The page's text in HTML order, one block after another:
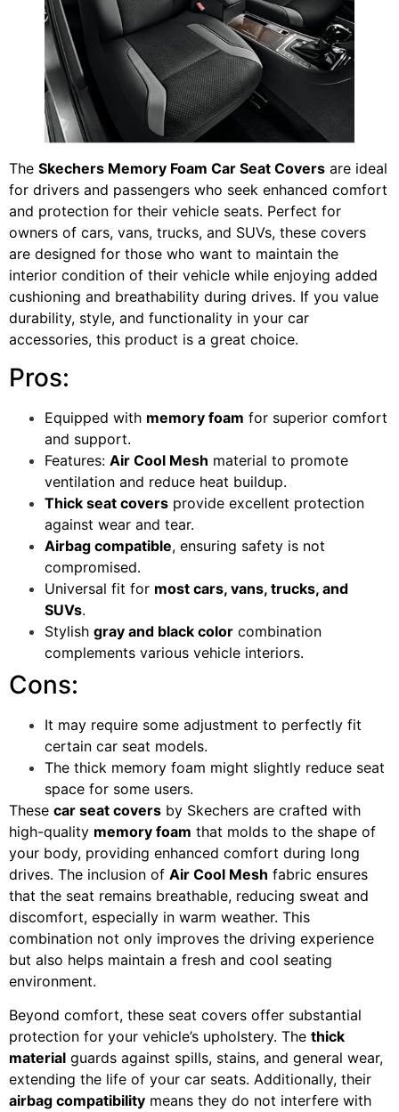
The Skechers Memory Foam Car Seat Covers are ideal
for drivers and passengers who seek enhanced comfort
and protection for their vehicle seats. Perfect for
owners of cars, vans, trucks, and SUVs, these covers
are designed for those who want to maintain the
interior condition of their vehicle while enjoying added
cushioning and breathability during drives. If you value
durability, style, and functionality in your car
accessories, this product is a great choice.
Pros:
Equipped with memory foam for superior comfort
and support.
Features: Air Cool Mesh material to promote
ventilation and reduce heat buildup.
Thick seat covers provide excellent protection
against wear and tear.
Airbag compatible, ensuring safety is not
compromised.
Universal fit for most cars, vans, trucks, and
SUVs.
Stylish gray and black color combination
complements various vehicle interiors.
Cons:
It may require some adjustment to perfectly fit
certain car seat models.
The thick memory foam might slightly reduce seat
space for some users.
These car seat covers by Skechers are crafted with
high-quality memory foam that molds to the shape of
your body, providing enhanced comfort during long
drives. The inclusion of Air Cool Mesh fabric ensures
that the seat remains breathable, reducing sweat and
discomfort, especially in warm weather. This
combination not only improves the driving experience
but also helps maintain a fresh and cool seating
environment.
Beyond comfort, these seat covers offer substantial
protection for your vehicle’s upholstery. The thick
material guards against spills, stains, and general wear,
extending the life of your car seats. Additionally, their
airbag compatibility means they do not interfere with